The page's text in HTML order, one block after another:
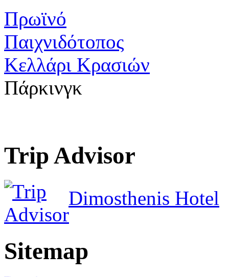
Πρωϊνό
Παιχνιδότοπος
Κελλάρι Κρασιών
Πάρκινγκ
Trip Advisor
Dimosthenis Hotel
Sitemap